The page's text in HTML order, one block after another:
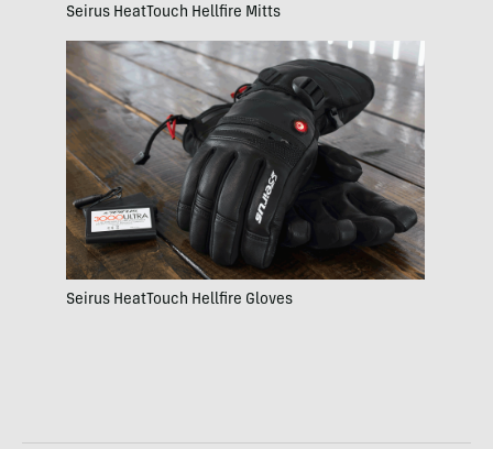
Seirus HeatTouch Hellfire Mitts
Seirus HeatTouch Hellfire Gloves